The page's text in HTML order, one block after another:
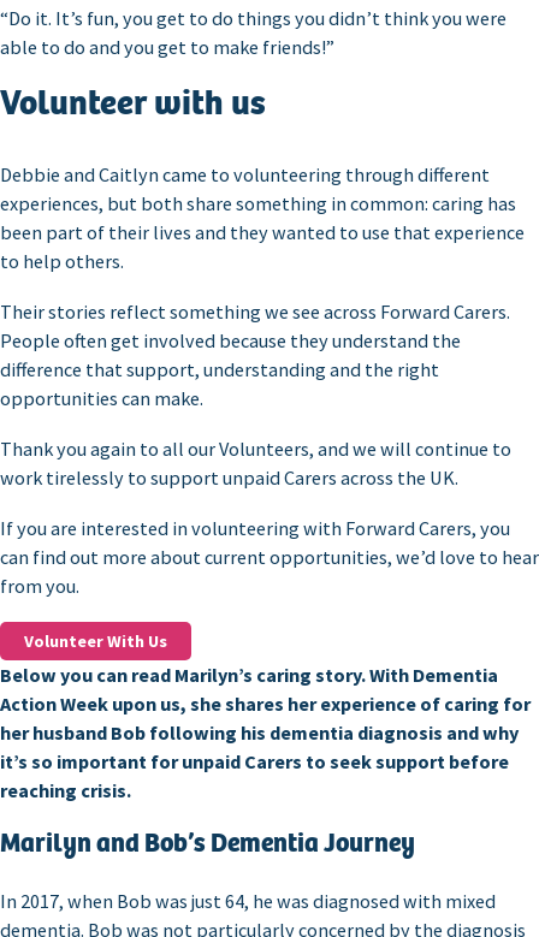
“Do it. It’s fun, you get to do things you didn’t think you were
able to do and you get to make friends!”
Volunteer with us
Debbie and Caitlyn came to volunteering through different
experiences, but both share something in common: caring has
been part of their lives and they wanted to use that experience
to help others.
Their stories reflect something we see across Forward Carers.
People often get involved because they understand the
difference that support, understanding and the right
opportunities can make.
Thank you again to all our Volunteers, and we will continue to
work tirelessly to support unpaid Carers across the UK.
If you are interested in volunteering with Forward Carers, you
can find out more about current opportunities, we’d love to hear
from you.
Volunteer With Us
Below you can read Marilyn’s caring story. With Dementia
Action Week upon us, she shares her experience of caring for
her husband Bob following his dementia diagnosis and why
it’s so important for unpaid Carers to seek support before
reaching crisis.
Marilyn and Bob’s Dementia Journey
In 2017, when Bob was just 64, he was diagnosed with mixed
dementia. Bob was not particularly concerned by the diagnosis